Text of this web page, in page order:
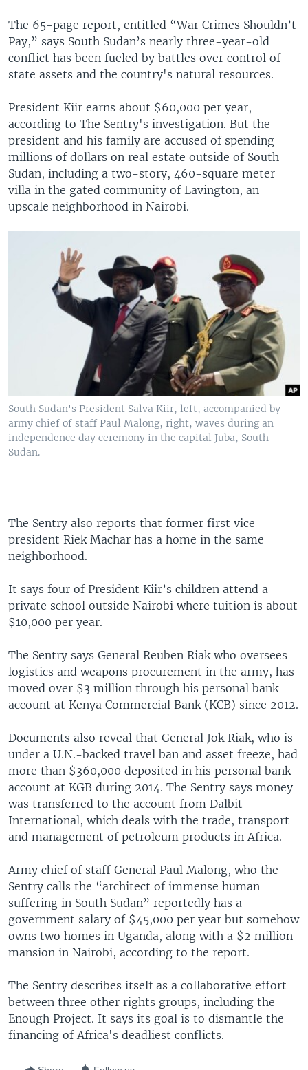
The 65-page report, entitled “War Crimes Shouldn’t
Pay,” says South Sudan’s nearly three-year-old
conflict has been fueled by battles over control of
state assets and the country's natural resources.
President Kiir earns about $60,000 per year,
according to The Sentry's investigation. But the
president and his family are accused of spending
millions of dollars on real estate outside of South
Sudan, including a two-story, 460-square meter
villa in the gated community of Lavington, an
upscale neighborhood in Nairobi.
South Sudan's President Salva Kiir, left, accompanied by
army chief of staff Paul Malong, right, waves during an
independence day ceremony in the capital Juba, South
Sudan.
The Sentry also reports that former first vice
president Riek Machar has a home in the same
neighborhood.
It says four of President Kiir’s children attend a
private school outside Nairobi where tuition is about
$10,000 per year.
The Sentry says General Reuben Riak who oversees
logistics and weapons procurement in the army, has
moved over $3 million through his personal bank
account at Kenya Commercial Bank (KCB) since 2012.
Documents also reveal that General Jok Riak, who is
under a U.N.-backed travel ban and asset freeze, had
more than $360,000 deposited in his personal bank
account at KGB during 2014. The Sentry says money
was transferred to the account from Dalbit
International, which deals with the trade, transport
and management of petroleum products in Africa.
Army chief of staff General Paul Malong, who the
Sentry calls the “architect of immense human
suffering in South Sudan” reportedly has a
government salary of $45,000 per year but somehow
owns two homes in Uganda, along with a $2 million
mansion in Nairobi, according to the report.
The Sentry describes itself as a collaborative effort
between three other rights groups, including the
Enough Project. It says its goal is to dismantle the
financing of Africa's deadliest conflicts.